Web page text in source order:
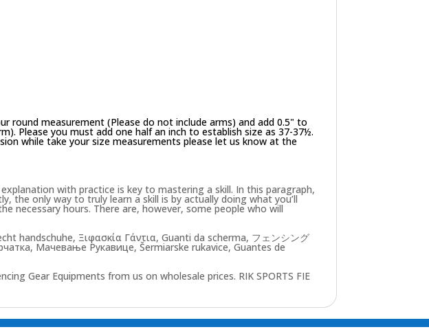
round measurement (Please do not include arms) and add 0.5" to
Please you must add one half an inch to establish size as 37-37½.
while take your size measurements please let us know at the
with practice is key to mastering a skill. In this paragraph,
the only way to truly learn a skill is by actually doing what you’ll
necessary hours. There are, however, some people who will
handschuhe, Ξιφασκία Γάντια, Guanti da scherma, フェンシング
Мачевање Рукавице, Šermiarske rukavice, Guantes de
Gear Equipments from us on wholesale prices. RIK SPORTS FIE